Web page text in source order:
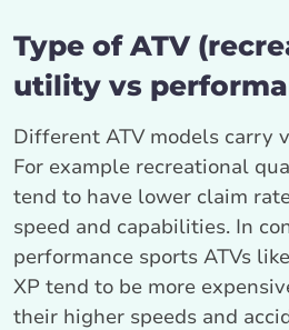
Type of ATV
utility vs
Different ATV models carry
For example recreational
tend to have lower claim
speed and capabilities. In
performance sports ATVs
XP tend to be more
their higher speeds and